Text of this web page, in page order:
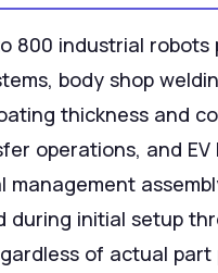
800 industrial
body shop
thickness and
operations, and
during initial setup
of actual